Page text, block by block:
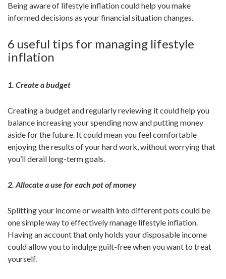
Being aware of lifestyle inflation could help you make
informed decisions as your financial situation changes.
6 useful tips for managing lifestyle
inflation
1. Create a budget
Creating a budget and regularly reviewing it could help you
balance increasing your spending now and putting money
aside for the future. It could mean you feel comfortable
enjoying the results of your hard work, without worrying that
you’ll derail long-term goals.
2. Allocate a use for each pot of money
Splitting your income or wealth into different pots could be
one simple way to effectively manage lifestyle inflation.
Having an account that only holds your disposable income
could allow you to indulge guilt-free when you want to treat
yourself.